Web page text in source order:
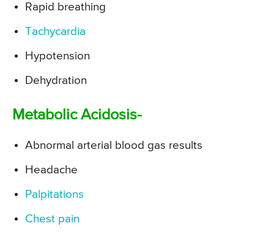
Rapid breathing
Tachycardia
Hypotension
Dehydration
Metabolic Acidosis-
Abnormal arterial blood gas results
Headache
Palpitations
Chest pain